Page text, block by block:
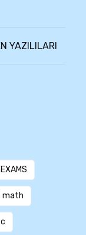
YAZILILARI
math